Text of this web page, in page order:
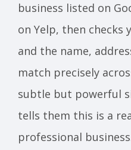
business listed on
on Yelp, then checks
and the name,
match precisely
subtle but powerful
tells them this is a
professional